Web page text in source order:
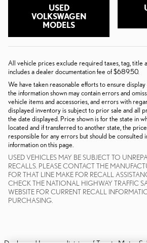
USED
VOLKSWAGEN
MODELS
All vehicle prices exclude required taxes, tag, title
includes a dealer documentation fee of $689.50.
We have taken reasonable efforts to ensure
the information shown may contain errors and
vehicle items and accessories, and errors with
displayed inventory is subject to prior sale and all
the date displayed. Price shown is for the state in
located and if transferred to another state, the
responsible for any errors but should be consulted
information on this page.
USED VEHICLES MAY BE SUBJECT TO
RECALLS. PLEASE CONTACT THE
FOR THAT LINE MAKE FOR RECALL
CHECK THE NATIONAL HIGHWAY TRAFFIC
WEBSITE FOR CURRENT RECALL
PURCHASING.